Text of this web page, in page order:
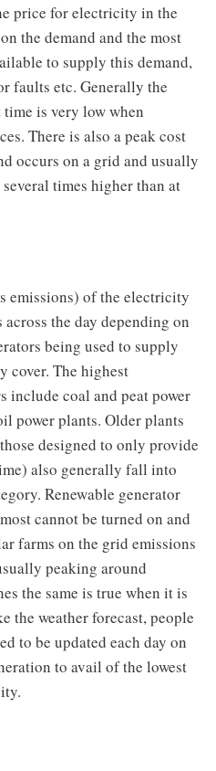
price for electricity in the
the demand and the most
to supply this demand,
faults etc. Generally the
is very low when
There is also a peak cost
occurs on a grid and usually
times higher than at
emissions) of the electricity
the day depending on
being used to supply
cover. The highest
include coal and peat power
power plants. Older plants
designed to only provide
also generally fall into
Renewable generator
cannot be turned on and
farms on the grid emissions
peaking around
the same is true when it is
the weather forecast, people
to be updated each day on
to avail of the lowest